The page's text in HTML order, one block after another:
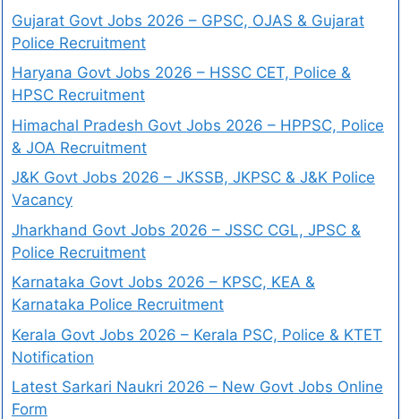
Gujarat Govt Jobs 2026 – GPSC, OJAS & Gujarat
Police Recruitment
Haryana Govt Jobs 2026 – HSSC CET, Police &
HPSC Recruitment
Himachal Pradesh Govt Jobs 2026 – HPPSC, Police
& JOA Recruitment
J&K Govt Jobs 2026 – JKSSB, JKPSC & J&K Police
Vacancy
Jharkhand Govt Jobs 2026 – JSSC CGL, JPSC &
Police Recruitment
Karnataka Govt Jobs 2026 – KPSC, KEA &
Karnataka Police Recruitment
Kerala Govt Jobs 2026 – Kerala PSC, Police & KTET
Notification
Latest Sarkari Naukri 2026 – New Govt Jobs Online
Form